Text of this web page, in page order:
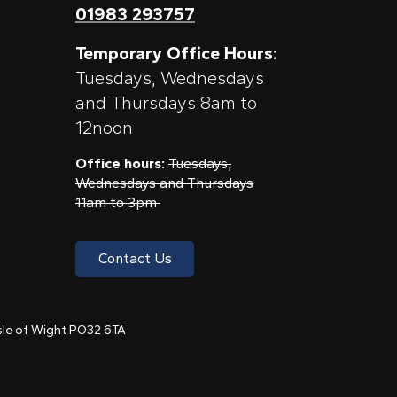
01983 293757
Temporary Office Hours:
Tuesdays, Wednesdays
and Thursdays 8am to
12noon
Office hours: Tuesdays,
Wednesdays and Thursdays
11am to 3pm
Contact Us
of Wight PO32 6TA